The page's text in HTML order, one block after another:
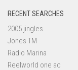
RECENT SEARCHES
2005 jingles
Jones TM
Radio Marina
Reelworld one ac